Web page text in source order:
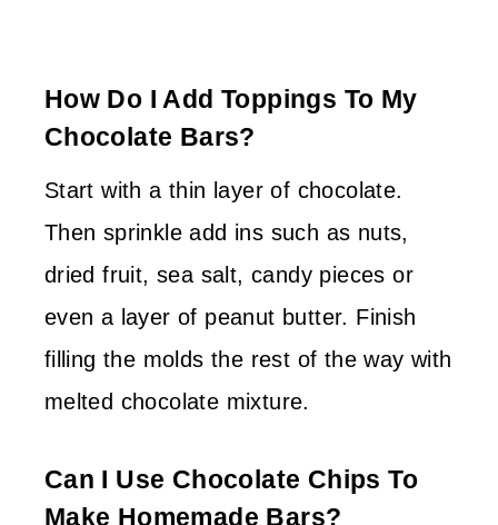
How Do I Add Toppings To My
Chocolate Bars?
Start with a thin layer of chocolate.
Then sprinkle add ins such as nuts,
dried fruit, sea salt, candy pieces or
even a layer of peanut butter. Finish
filling the molds the rest of the way with
melted chocolate mixture.
Can I Use Chocolate Chips To
Make Homemade Bars?